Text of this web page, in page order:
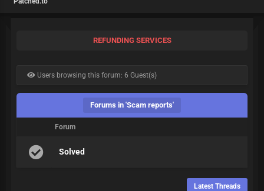
REFUNDING SERVICES
Users browsing this forum: 6 Guest(s)
Forums in 'Scam reports'
Forum
Solved
Latest Threads